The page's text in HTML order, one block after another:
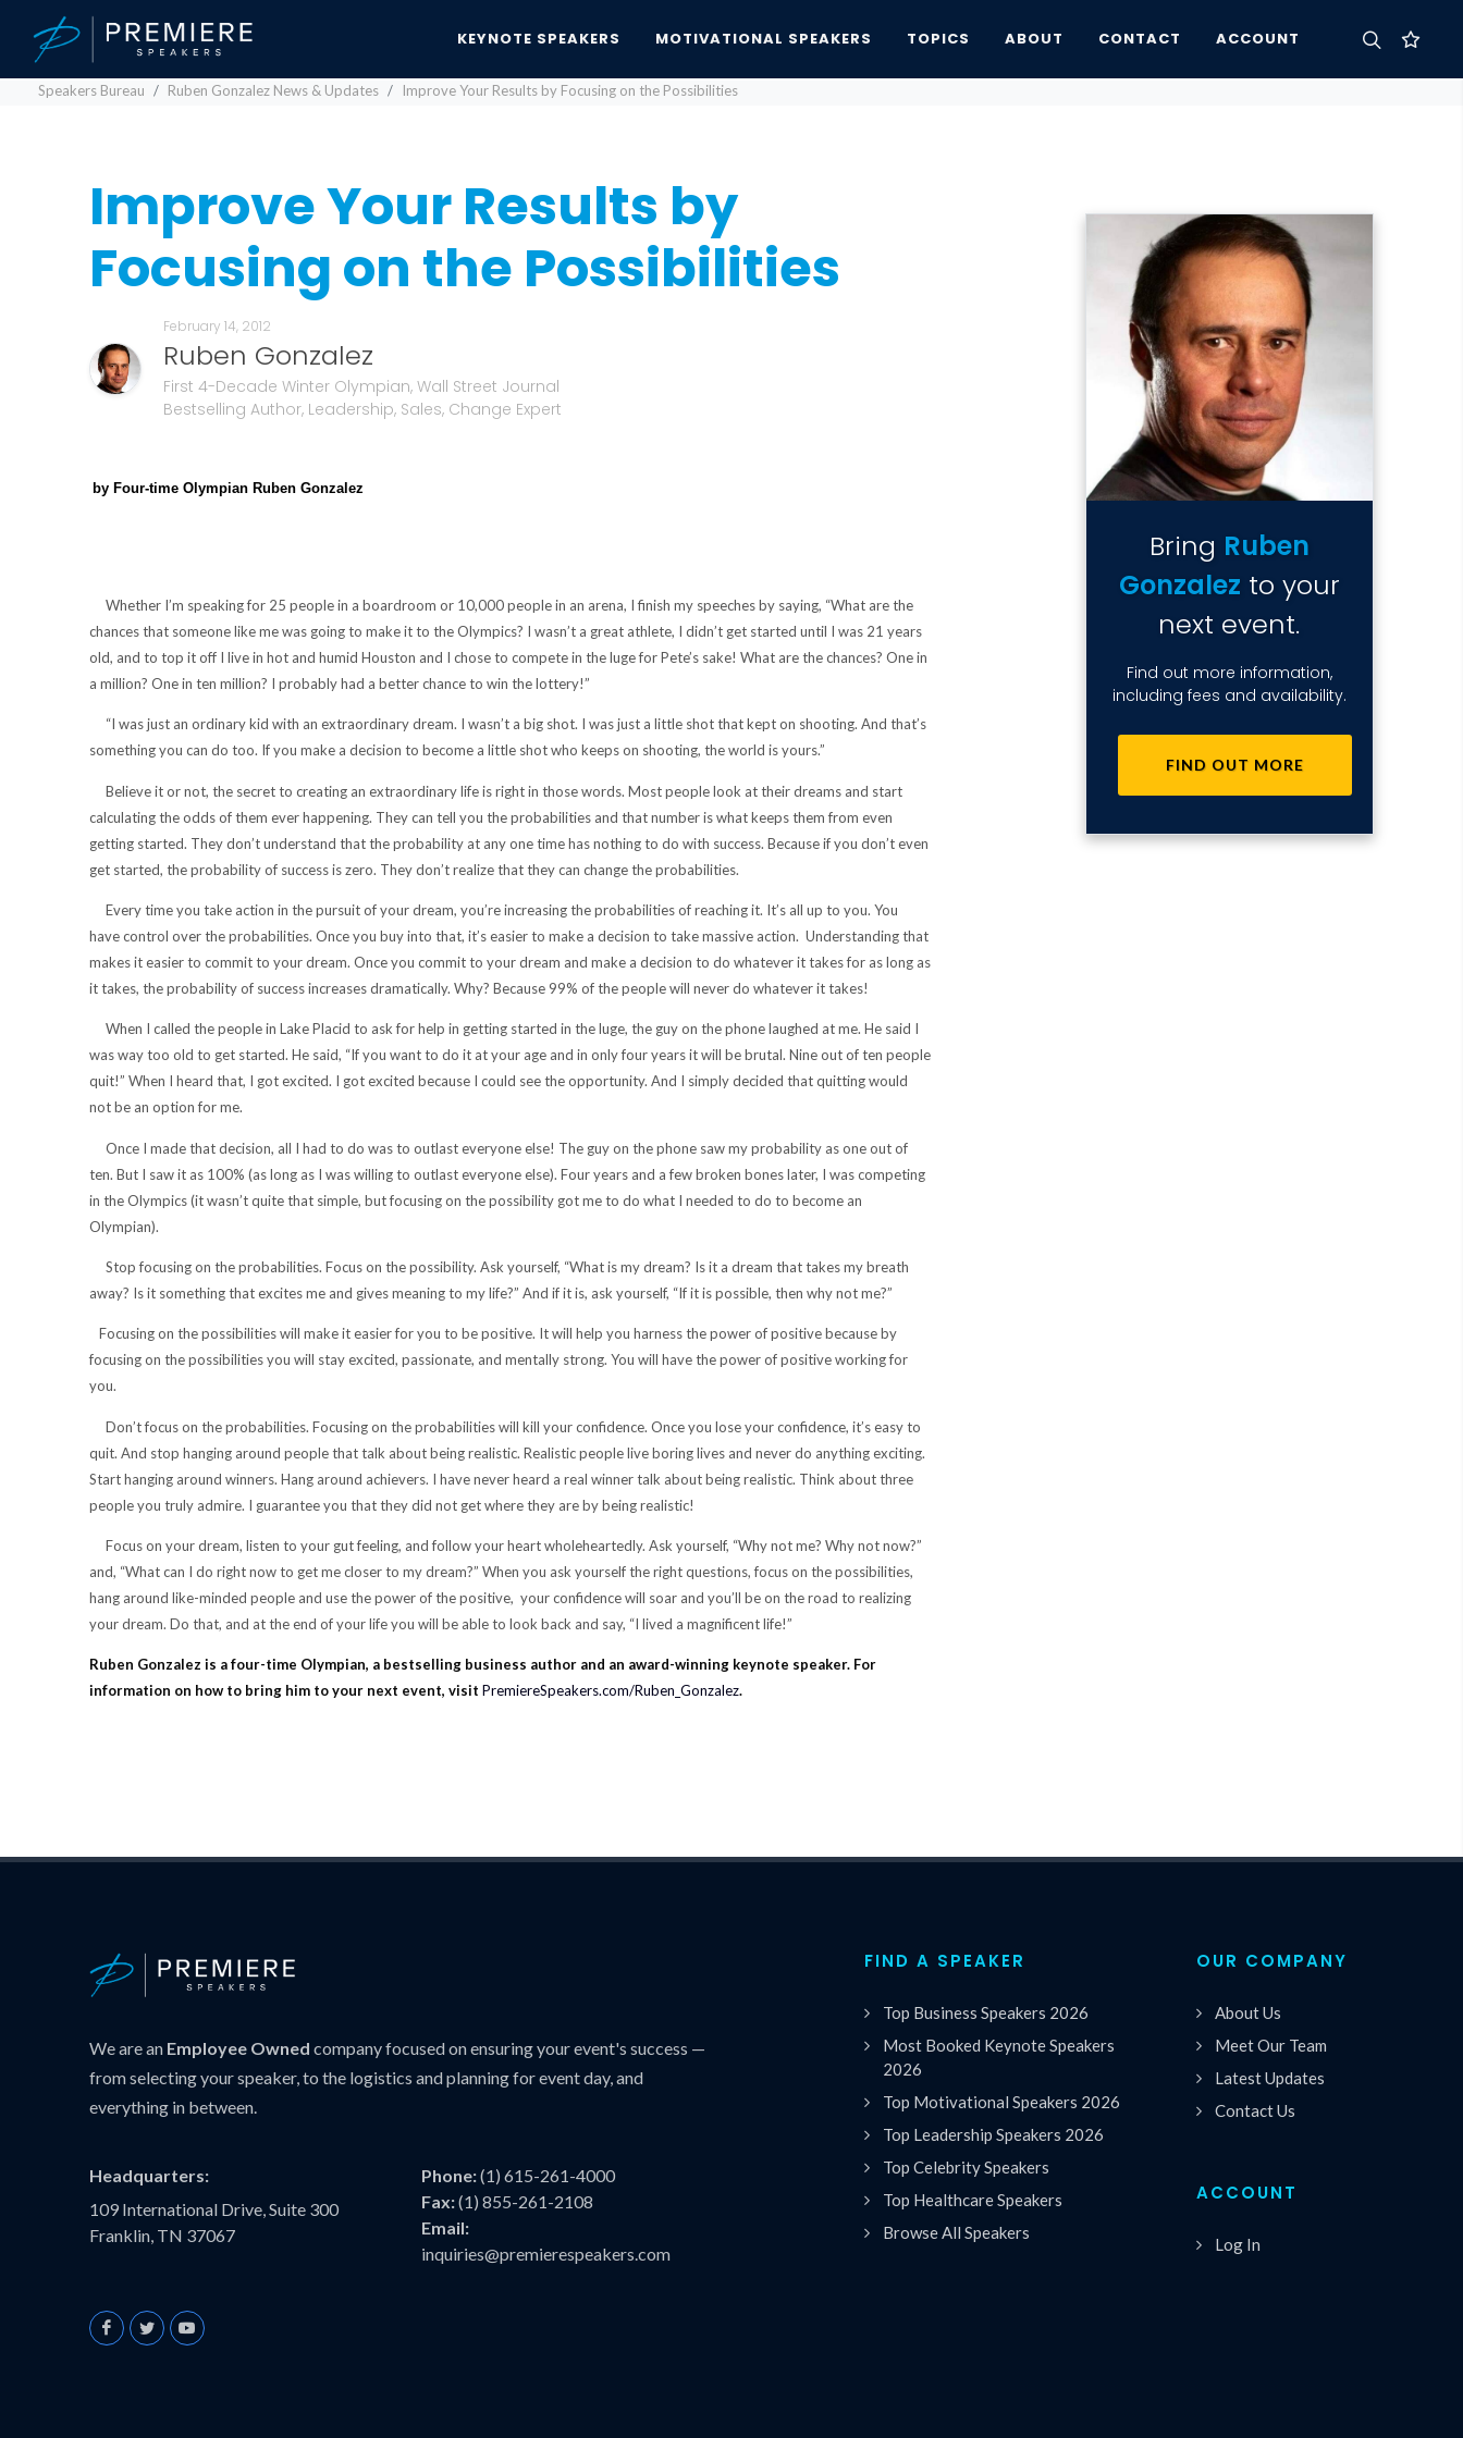
KEYNOTE SPEAKERS MOTIVATIONAL SPEAKERS TOPICS ABOUT CONTACT ACCOUNT
Speakers Bureau Ruben Gonzalez News & Updates Improve Your Results by Focusing on the Possibilities
Improve Your Results by
Focusing on the Possibilities
February 14, 2012
Ruben Gonzalez
First 4-Decade Winter Olympian, Wall Street Journal
Bestselling Author, Leadership, Sales, Change Expert
by Four-time Olympian Ruben Gonzalez
Whether I’m speaking for 25 people in a boardroom or 10,000 people in an arena, I finish my speeches by saying, “What are the
chances that someone like me was going to make it to the Olympics? I wasn’t a great athlete, I didn’t get started until I was 21 years
old, and to top it off I live in hot and humid Houston and I chose to compete in the luge for Pete’s sake! What are the chances? One in
a million? One in ten million? I probably had a better chance to win the lottery!”
“I was just an ordinary kid with an extraordinary dream. I wasn’t a big shot. I was just a little shot that kept on shooting. And that’s
something you can do too. If you make a decision to become a little shot who keeps on shooting, the world is yours.”
Believe it or not, the secret to creating an extraordinary life is right in those words. Most people look at their dreams and start
calculating the odds of them ever happening. They can tell you the probabilities and that number is what keeps them from even
getting started. They don’t understand that the probability at any one time has nothing to do with success. Because if you don’t even
get started, the probability of success is zero. They don’t realize that they can change the probabilities.
Every time you take action in the pursuit of your dream, you’re increasing the probabilities of reaching it. It’s all up to you. You
have control over the probabilities. Once you buy into that, it’s easier to make a decision to take massive action. Understanding that
makes it easier to commit to your dream. Once you commit to your dream and make a decision to do whatever it takes for as long as
it takes, the probability of success increases dramatically. Why? Because 99% of the people will never do whatever it takes!
When I called the people in Lake Placid to ask for help in getting started in the luge, the guy on the phone laughed at me. He said I
was way too old to get started. He said, “If you want to do it at your age and in only four years it will be brutal. Nine out of ten people
quit!” When I heard that, I got excited. I got excited because I could see the opportunity. And I simply decided that quitting would
not be an option for me.
Once I made that decision, all I had to do was to outlast everyone else! The guy on the phone saw my probability as one out of
ten. But I saw it as 100% (as long as I was willing to outlast everyone else). Four years and a few broken bones later, I was competing
in the Olympics (it wasn’t quite that simple, but focusing on the possibility got me to do what I needed to do to become an
Olympian).
Stop focusing on the probabilities. Focus on the possibility. Ask yourself, “What is my dream? Is it a dream that takes my breath
away? Is it something that excites me and gives meaning to my life?” And if it is, ask yourself, “If it is possible, then why not me?”
Focusing on the possibilities will make it easier for you to be positive. It will help you harness the power of positive because by
focusing on the possibilities you will stay excited, passionate, and mentally strong. You will have the power of positive working for
you.
Don’t focus on the probabilities. Focusing on the probabilities will kill your confidence. Once you lose your confidence, it’s easy to
quit. And stop hanging around people that talk about being realistic. Realistic people live boring lives and never do anything exciting.
Start hanging around winners. Hang around achievers. I have never heard a real winner talk about being realistic. Think about three
people you truly admire. I guarantee you that they did not get where they are by being realistic!
Focus on your dream, listen to your gut feeling, and follow your heart wholeheartedly. Ask yourself, “Why not me? Why not now?”
and, “What can I do right now to get me closer to my dream?” When you ask yourself the right questions, focus on the possibilities,
hang around like-minded people and use the power of the positive, your confidence will soar and you’ll be on the road to realizing
your dream. Do that, and at the end of your life you will be able to look back and say, “I lived a magnificent life!”
Ruben Gonzalez is a four-time Olympian, a bestselling business author and an award-winning keynote speaker. For
information on how to bring him to your next event, visit PremiereSpeakers.com/Ruben_Gonzalez.
Bring Ruben
Gonzalez to your
next event.
Find out more information,
including fees and availability.
FIND OUT MORE
We are an Employee Owned company focused on ensuring your event's success —
from selecting your speaker, to the logistics and planning for event day, and
everything in between.
Headquarters:
109 International Drive, Suite 300
Franklin, TN 37067
Phone:(1) 615-261-4000
Fax:(1) 855-261-2108
Email:
inquiries@premierespeakers.com
FIND A SPEAKER
Top Business Speakers 2026
Most Booked Keynote Speakers
2026
Top Motivational Speakers 2026
Top Leadership Speakers 2026
Top Celebrity Speakers
Top Healthcare Speakers
Browse All Speakers
OUR COMPANY
About Us
Meet Our Team
Latest Updates
Contact Us
ACCOUNT
Log In